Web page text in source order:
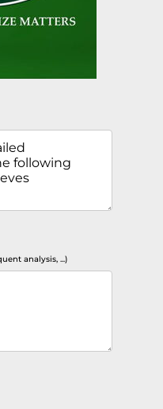
analysis, ...)